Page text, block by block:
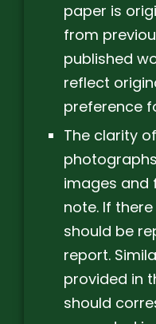
paper is
from
published
reflect
preference
The clarity
images and
note. If
should be
report.
provided in
should